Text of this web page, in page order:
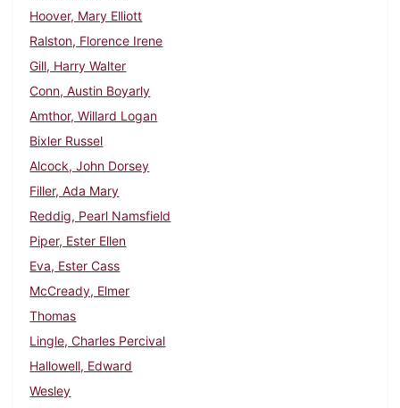
Hoover, Mary Elliott
Ralston, Florence Irene
Gill, Harry Walter
Conn, Austin Boyarly
Amthor, Willard Logan
Bixler Russel
Alcock, John Dorsey
Filler, Ada Mary
Reddig, Pearl Namsfield
Piper, Ester Ellen
Eva, Ester Cass
McCready, Elmer
Thomas
Lingle, Charles Percival
Hallowell, Edward
Wesley